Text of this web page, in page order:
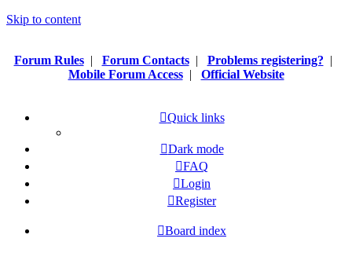
Skip to content
Forum Rules| Forum Contacts| Problems registering? |
Mobile Forum Access| Official Website
Quick links
Dark mode
FAQ
Login
Register
Board index